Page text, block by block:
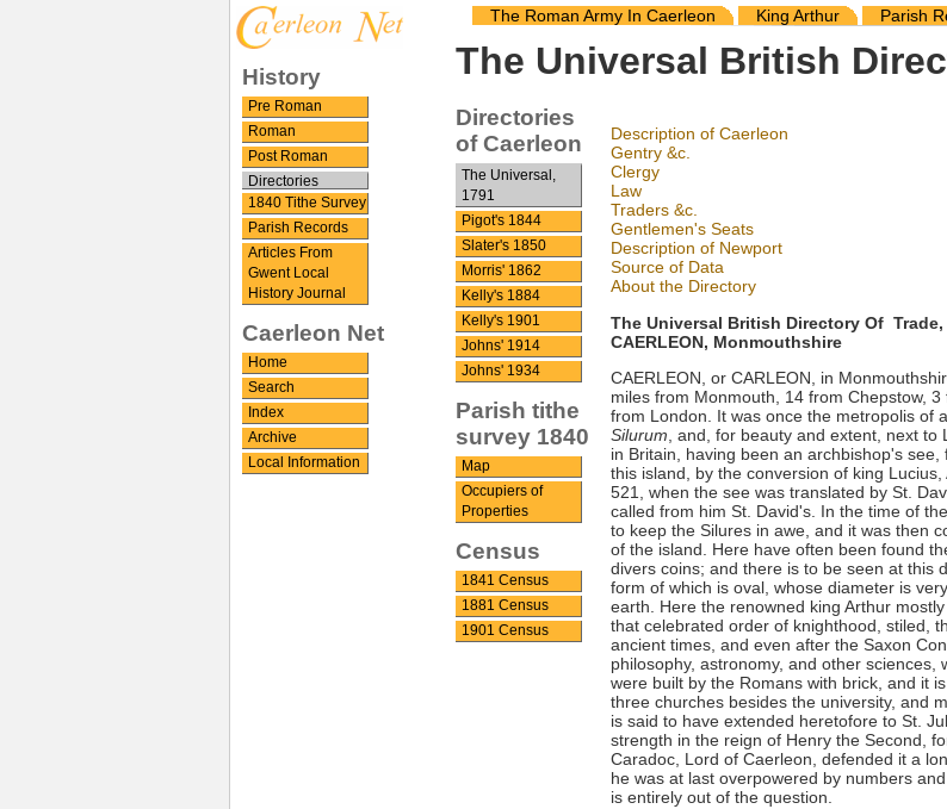
History
Pre Roman
Roman
Post Roman
Directories
1840 Tithe Survey
Parish Records
Articles From
Gwent Local
History Journal
Caerleon Net
Home
Search
Index
Archive
Local Information
The Roman Army In Caerleon King Arthur Parish
The Universal British
Directories
of Caerleon
The Universal,
1791
Pigot's 1844
Slater's 1850
Morris' 1862
Kelly's 1884
Kelly's 1901
Johns' 1914
Johns' 1934
Parish tithe
survey 1840
Map
Occupiers of
Properties
Census
1841 Census
1881 Census
1901 Census
Description of Caerleon
Gentry &c.
Clergy
Law
Traders &c.
Gentlemen's Seats
Description of Newport
Source of Data
About the Directory
The Universal British Directory Of
CAERLEON, Monmouthshire
CAERLEON, or CARLEON, in
miles from Monmouth, 14 from Chepstow,
from London. It was once the metropolis of
Silurum , and, for beauty and extent, next
in Britain, having been an archbishop's
this island, by the conversion of king
521, when the see was translated by St.
called from him St. David's. In the time of
to keep the Silures in awe, and it was then
of the island. Here have often been found
divers coins; and there is to be seen at this
form of which is oval, whose diameter is
earth. Here the renowned king Arthur
that celebrated order of knighthood, stiled,
ancient times, and even after the Saxon
philosophy, astronomy, and other
were built by the Romans with brick, and it
three churches besides the university, and
is said to have extended heretofore to St.
strength in the reign of Henry the Second,
Caradoc, Lord of Caerleon, defended it a
he was at last overpowered by numbers
is entirely out of the question.